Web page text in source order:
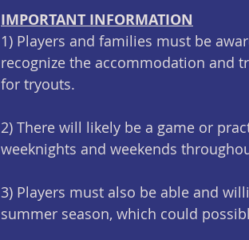
IMPORTANT INFORMATION
1) Players and families must be
recognize the accommodation and
for tryouts.
2) There will likely be a game or
weeknights and weekends
3) Players must also be able and
summer season, which could